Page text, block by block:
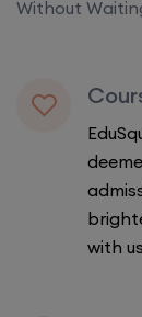
Without
with